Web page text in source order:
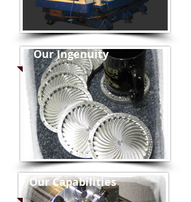
Our Ingenuity
Our Capabilities